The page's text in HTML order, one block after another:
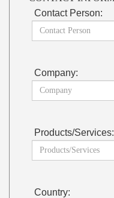
Contact Person:
Company:
Products/Services:
Country: